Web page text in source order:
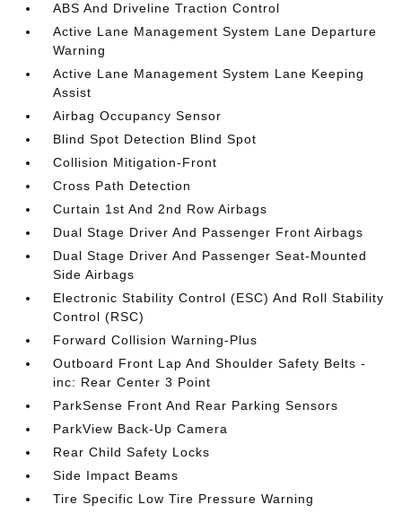
ABS And Driveline Traction Control
Active Lane Management System Lane Departure
Warning
Active Lane Management System Lane Keeping
Assist
Airbag Occupancy Sensor
Blind Spot Detection Blind Spot
Collision Mitigation-Front
Cross Path Detection
Curtain 1st And 2nd Row Airbags
Dual Stage Driver And Passenger Front Airbags
Dual Stage Driver And Passenger Seat-Mounted
Side Airbags
Electronic Stability Control (ESC) And Roll Stability
Control (RSC)
Forward Collision Warning-Plus
Outboard Front Lap And Shoulder Safety Belts -
inc: Rear Center 3 Point
ParkSense Front And Rear Parking Sensors
ParkView Back-Up Camera
Rear Child Safety Locks
Side Impact Beams
Tire Specific Low Tire Pressure Warning